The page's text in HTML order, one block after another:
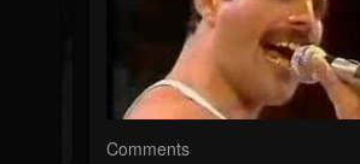
Comments